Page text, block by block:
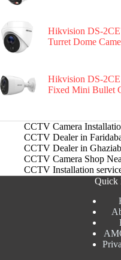
Hikvision DS-
Turret Dome
Hikvision DS-
Fixed Mini Bullet
CCTV Camera
CCTV Dealer in
CCTV Dealer in
CCTV Camera Shop
CCTV Installation
Quick